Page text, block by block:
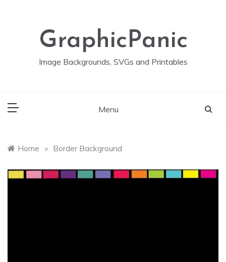
GraphicPanic
Image Backgrounds, SVGs and Printables
Menu
Home » Border Background